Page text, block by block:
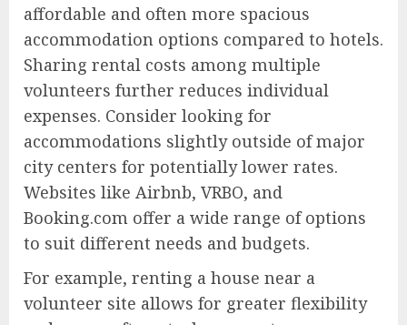
affordable and often more spacious
accommodation options compared to hotels.
Sharing rental costs among multiple
volunteers further reduces individual
expenses. Consider looking for
accommodations slightly outside of major
city centers for potentially lower rates.
Websites like Airbnb, VRBO, and
Booking.com offer a wide range of options
to suit different needs and budgets.
For example, renting a house near a
volunteer site allows for greater flexibility